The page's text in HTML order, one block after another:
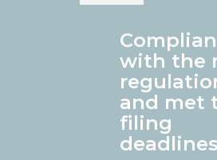
with the
and met
filing
deadlines